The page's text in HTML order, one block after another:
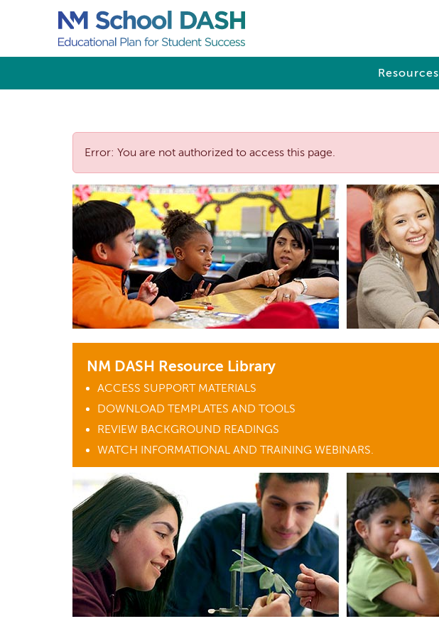
Resources
Error: You are not authorized to access this page.
NM DASH Resource Library
ACCESS SUPPORT MATERIALS
DOWNLOAD TEMPLATES AND TOOLS
REVIEW BACKGROUND READINGS
WATCH INFORMATIONAL AND TRAINING WEBINARS.